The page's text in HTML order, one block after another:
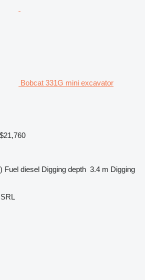
Bobcat 331G mini excavator
Fuel diesel Digging depth 3.4 m Digging